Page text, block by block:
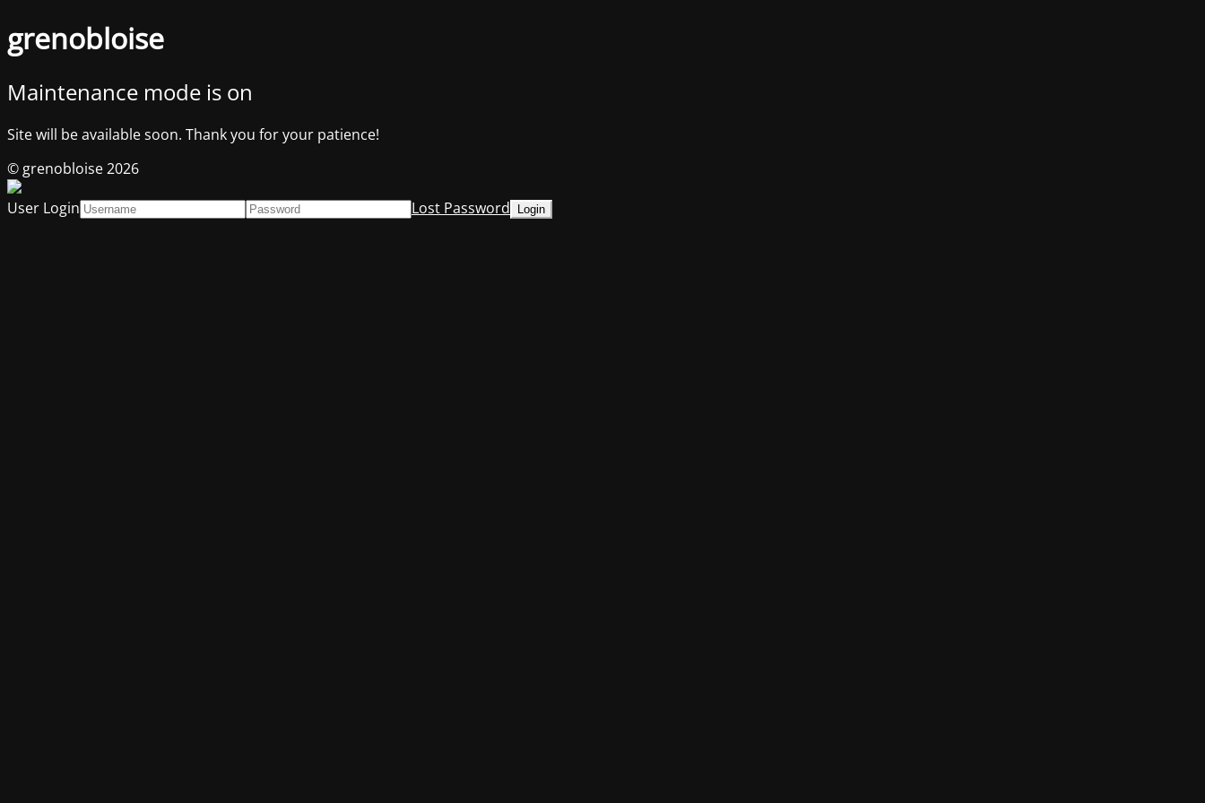
grenobloise
Maintenance mode is on
Site will be available soon. Thank you for your patience!
© grenobloise 2026
User Login
Lost Password